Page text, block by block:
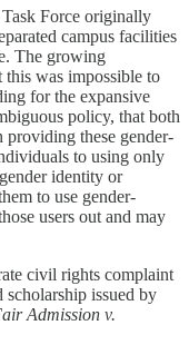
Force originally
campus facilities
The growing
this was impossible to
for the expansive
policy, that both
providing these gender-
to using only
identity or
to use gender-
users out and may
civil rights complaint
scholarship issued by
Admission v.